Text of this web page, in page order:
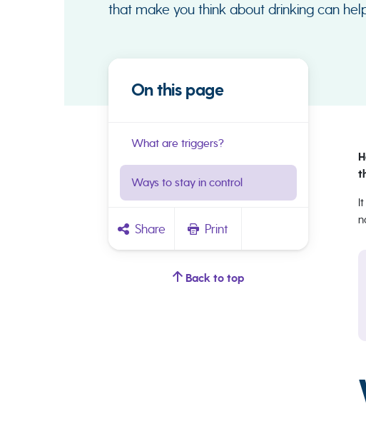
that make you think about drinking can
On this page
What are triggers?
Ways to stay in control
Share Print
Back to top